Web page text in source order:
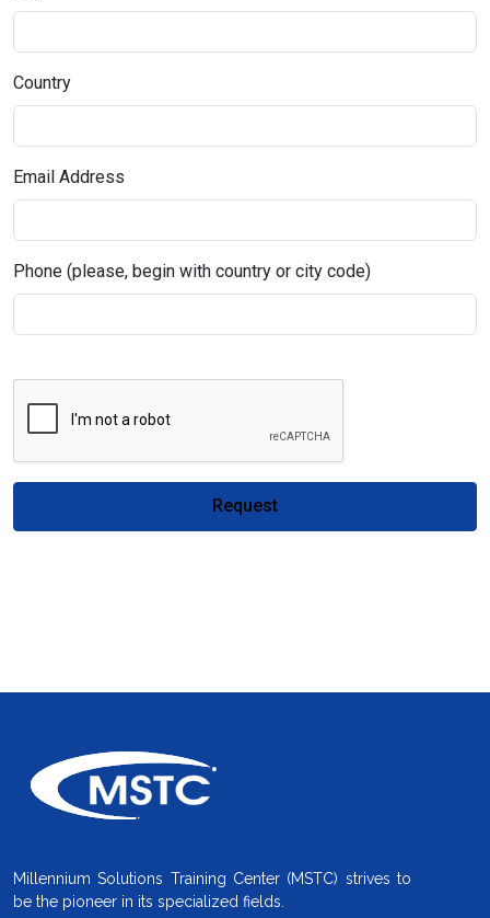
Country
Email Address
Phone (please, begin with country or city code)
Request
Millennium Solutions Training Center (MSTC) strives to
be the pioneer in its specialized fields.